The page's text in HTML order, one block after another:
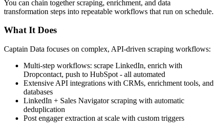
You can chain together scraping, enrichment, and data
transformation steps into repeatable workflows that run on schedule.
What It Does
Captain Data focuses on complex, API-driven scraping workflows:
Multi-step workflows: scrape LinkedIn, enrich with
Dropcontact, push to HubSpot - all automated
Extensive API integrations with CRMs, enrichment tools, and
databases
LinkedIn + Sales Navigator scraping with automatic
deduplication
Post engager extraction at scale with custom triggers